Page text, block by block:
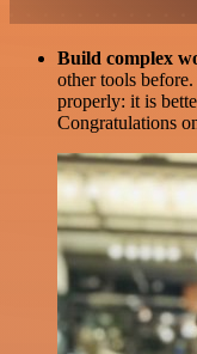
Build complex
other tools
properly: it is
Congratulations